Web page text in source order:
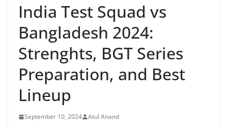
India Test Squad vs
Bangladesh 2024:
Strenghts, BGT Series
Preparation, and Best
Lineup
September 10, 2024 Atul Anand